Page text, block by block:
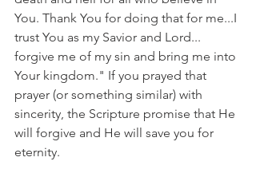
You. Thank You for doing that for me...I
trust You as my Savior and Lord...
forgive me of my sin and bring me into
Your kingdom." If you prayed that
prayer (or something similar) with
sincerity, the Scripture promise that He
will forgive and He will save you for
eternity.